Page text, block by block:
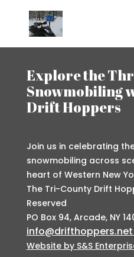
Explore the
Snowmobiling
Drift Hoppers
Join us in celebrating
snowmobiling across
heart of Western New
The Tri-County Drift
Reserved
PO Box 94, Arcade, NY
info@drifthoppers.net
Website by S&S